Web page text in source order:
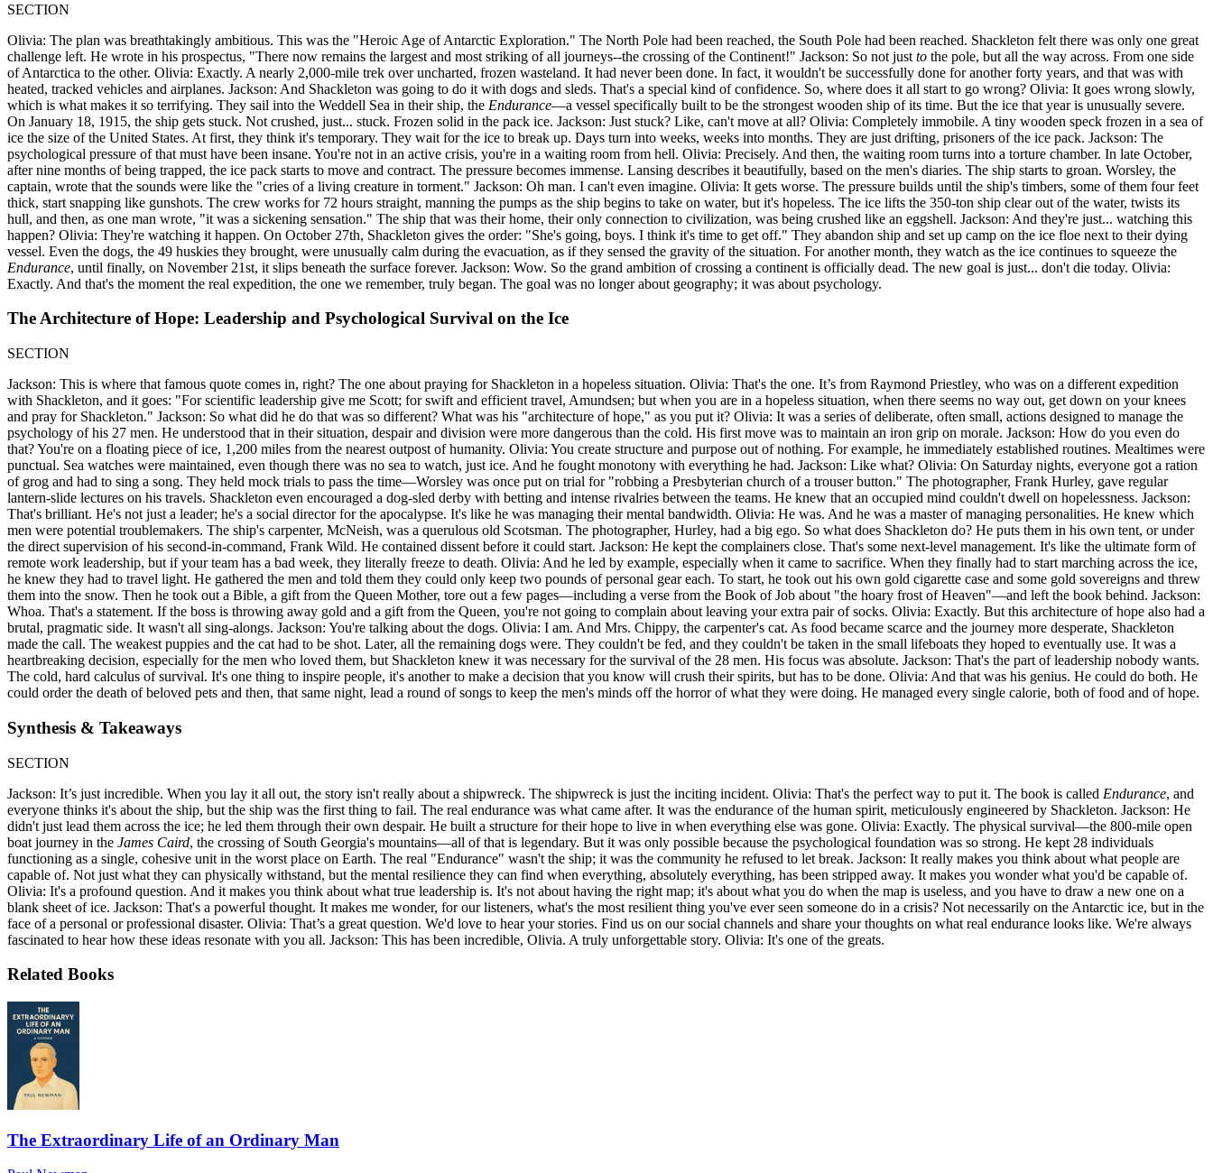
SECTION
Olivia: The plan was breathtakingly ambitious. This was the "Heroic Age of Antarctic Exploration." The North Pole had been reached, the South Pole had been reached. Shackleton felt there was only one great
challenge left. He wrote in his prospectus, "There now remains the largest and most striking of all journeys--the crossing of the Continent!" Jackson: So not just to the pole, but all the way across. From one side
of Antarctica to the other. Olivia: Exactly. A nearly 2,000-mile trek over uncharted, frozen wasteland. It had never been done. In fact, it wouldn't be successfully done for another forty years, and that was with
heated, tracked vehicles and airplanes. Jackson: And Shackleton was going to do it with dogs and sleds. That's a special kind of confidence. So, where does it all start to go wrong? Olivia: It goes wrong slowly,
which is what makes it so terrifying. They sail into the Weddell Sea in their ship, the Endurance—a vessel specifically built to be the strongest wooden ship of its time. But the ice that year is unusually severe.
On January 18, 1915, the ship gets stuck. Not crushed, just... stuck. Frozen solid in the pack ice. Jackson: Just stuck? Like, can't move at all? Olivia: Completely immobile. A tiny wooden speck frozen in a sea of
ice the size of the United States. At first, they think it's temporary. They wait for the ice to break up. Days turn into weeks, weeks into months. They are just drifting, prisoners of the ice pack. Jackson: The
psychological pressure of that must have been insane. You're not in an active crisis, you're in a waiting room from hell. Olivia: Precisely. And then, the waiting room turns into a torture chamber. In late October,
after nine months of being trapped, the ice pack starts to move and contract. The pressure becomes immense. Lansing describes it beautifully, based on the men's diaries. The ship starts to groan. Worsley, the
captain, wrote that the sounds were like the "cries of a living creature in torment." Jackson: Oh man. I can't even imagine. Olivia: It gets worse. The pressure builds until the ship's timbers, some of them four feet
thick, start snapping like gunshots. The crew works for 72 hours straight, manning the pumps as the ship begins to take on water, but it's hopeless. The ice lifts the 350-ton ship clear out of the water, twists its
hull, and then, as one man wrote, "it was a sickening sensation." The ship that was their home, their only connection to civilization, was being crushed like an eggshell. Jackson: And they're just... watching this
happen? Olivia: They're watching it happen. On October 27th, Shackleton gives the order: "She's going, boys. I think it's time to get off." They abandon ship and set up camp on the ice floe next to their dying
vessel. Even the dogs, the 49 huskies they brought, were unusually calm during the evacuation, as if they sensed the gravity of the situation. For another month, they watch as the ice continues to squeeze the
Endurance, until finally, on November 21st, it slips beneath the surface forever. Jackson: Wow. So the grand ambition of crossing a continent is officially dead. The new goal is just... don't die today. Olivia:
Exactly. And that's the moment the real expedition, the one we remember, truly began. The goal was no longer about geography; it was about psychology.
The Architecture of Hope: Leadership and Psychological Survival on the Ice
SECTION
Jackson: This is where that famous quote comes in, right? The one about praying for Shackleton in a hopeless situation. Olivia: That's the one. It’s from Raymond Priestley, who was on a different expedition
with Shackleton, and it goes: "For scientific leadership give me Scott; for swift and efficient travel, Amundsen; but when you are in a hopeless situation, when there seems no way out, get down on your knees
and pray for Shackleton." Jackson: So what did he do that was so different? What was his "architecture of hope," as you put it? Olivia: It was a series of deliberate, often small, actions designed to manage the
psychology of his 27 men. He understood that in their situation, despair and division were more dangerous than the cold. His first move was to maintain an iron grip on morale. Jackson: How do you even do
that? You're on a floating piece of ice, 1,200 miles from the nearest outpost of humanity. Olivia: You create structure and purpose out of nothing. For example, he immediately established routines. Mealtimes were
punctual. Sea watches were maintained, even though there was no sea to watch, just ice. And he fought monotony with everything he had. Jackson: Like what? Olivia: On Saturday nights, everyone got a ration
of grog and had to sing a song. They held mock trials to pass the time—Worsley was once put on trial for "robbing a Presbyterian church of a trouser button." The photographer, Frank Hurley, gave regular
lantern-slide lectures on his travels. Shackleton even encouraged a dog-sled derby with betting and intense rivalries between the teams. He knew that an occupied mind couldn't dwell on hopelessness. Jackson:
That's brilliant. He's not just a leader; he's a social director for the apocalypse. It's like he was managing their mental bandwidth. Olivia: He was. And he was a master of managing personalities. He knew which
men were potential troublemakers. The ship's carpenter, McNeish, was a querulous old Scotsman. The photographer, Hurley, had a big ego. So what does Shackleton do? He puts them in his own tent, or under
the direct supervision of his second-in-command, Frank Wild. He contained dissent before it could start. Jackson: He kept the complainers close. That's some next-level management. It's like the ultimate form of
remote work leadership, but if your team has a bad week, they literally freeze to death. Olivia: And he led by example, especially when it came to sacrifice. When they finally had to start marching across the ice,
he knew they had to travel light. He gathered the men and told them they could only keep two pounds of personal gear each. To start, he took out his own gold cigarette case and some gold sovereigns and threw
them into the snow. Then he took out a Bible, a gift from the Queen Mother, tore out a few pages—including a verse from the Book of Job about "the hoary frost of Heaven"—and left the book behind. Jackson:
Whoa. That's a statement. If the boss is throwing away gold and a gift from the Queen, you're not going to complain about leaving your extra pair of socks. Olivia: Exactly. But this architecture of hope also had a
brutal, pragmatic side. It wasn't all sing-alongs. Jackson: You're talking about the dogs. Olivia: I am. And Mrs. Chippy, the carpenter's cat. As food became scarce and the journey more desperate, Shackleton
made the call. The weakest puppies and the cat had to be shot. Later, all the remaining dogs were. They couldn't be fed, and they couldn't be taken in the small lifeboats they hoped to eventually use. It was a
heartbreaking decision, especially for the men who loved them, but Shackleton knew it was necessary for the survival of the 28 men. His focus was absolute. Jackson: That's the part of leadership nobody wants.
The cold, hard calculus of survival. It's one thing to inspire people, it's another to make a decision that you know will crush their spirits, but has to be done. Olivia: And that was his genius. He could do both. He
could order the death of beloved pets and then, that same night, lead a round of songs to keep the men's minds off the horror of what they were doing. He managed every single calorie, both of food and of hope.
Synthesis & Takeaways
SECTION
Jackson: It’s just incredible. When you lay it all out, the story isn't really about a shipwreck. The shipwreck is just the inciting incident. Olivia: That's the perfect way to put it. The book is called Endurance, and
everyone thinks it's about the ship, but the ship was the first thing to fail. The real endurance was what came after. It was the endurance of the human spirit, meticulously engineered by Shackleton. Jackson: He
didn't just lead them across the ice; he led them through their own despair. He built a structure for their hope to live in when everything else was gone. Olivia: Exactly. The physical survival—the 800-mile open
boat journey in the James Caird, the crossing of South Georgia's mountains—all of that is legendary. But it was only possible because the psychological foundation was so strong. He kept 28 individuals
functioning as a single, cohesive unit in the worst place on Earth. The real "Endurance" wasn't the ship; it was the community he refused to let break. Jackson: It really makes you think about what people are
capable of. Not just what they can physically withstand, but the mental resilience they can find when everything, absolutely everything, has been stripped away. It makes you wonder what you'd be capable of.
Olivia: It's a profound question. And it makes you think about what true leadership is. It's not about having the right map; it's about what you do when the map is useless, and you have to draw a new one on a
blank sheet of ice. Jackson: That's a powerful thought. It makes me wonder, for our listeners, what's the most resilient thing you've ever seen someone do in a crisis? Not necessarily on the Antarctic ice, but in the
face of a personal or professional disaster. Olivia: That’s a great question. We'd love to hear your stories. Find us on our social channels and share your thoughts on what real endurance looks like. We're always
fascinated to hear how these ideas resonate with you all. Jackson: This has been incredible, Olivia. A truly unforgettable story. Olivia: It's one of the greats.
Related Books
The Extraordinary Life of an Ordinary Man